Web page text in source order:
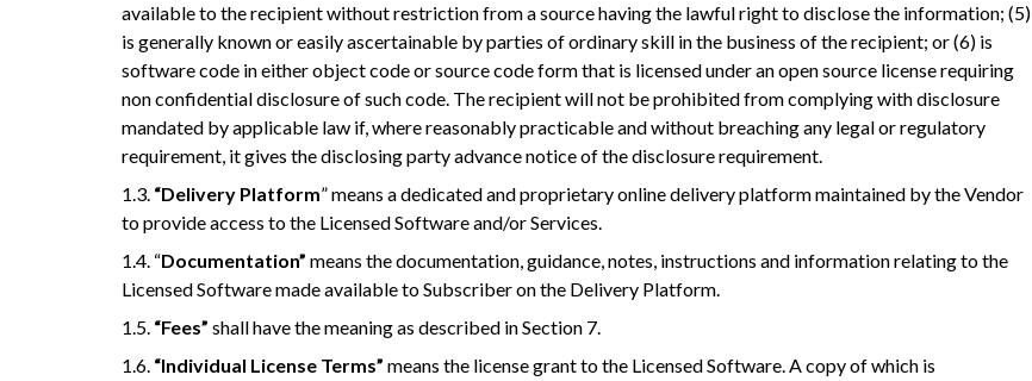
available to the recipient without restriction from a source having the lawful right to disclose the information; (5)
is generally known or easily ascertainable by parties of ordinary skill in the business of the recipient; or (6) is
software code in either object code or source code form that is licensed under an open source license requiring
non confidential disclosure of such code. The recipient will not be prohibited from complying with disclosure
mandated by applicable law if, where reasonably practicable and without breaching any legal or regulatory
requirement, it gives the disclosing party advance notice of the disclosure requirement.
1.3. “Delivery Platform” means a dedicated and proprietary online delivery platform maintained by the Vendor
to provide access to the Licensed Software and/or Services.
1.4. “Documentation” means the documentation, guidance, notes, instructions and information relating to the
Licensed Software made available to Subscriber on the Delivery Platform.
1.5. “Fees” shall have the meaning as described in Section 7.
1.6. “Individual License Terms” means the license grant to the Licensed Software. A copy of which is